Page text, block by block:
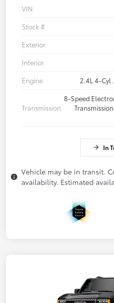
VIN
Stock #
Exterior
Interior
Engine
2.4L 4-
Transmission
8-Speed
In
Vehicle may be in transit.
availability. Estimated